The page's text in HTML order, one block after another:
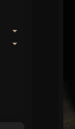
EXPAND CHILD MENU
EXPAND CHILD MENU